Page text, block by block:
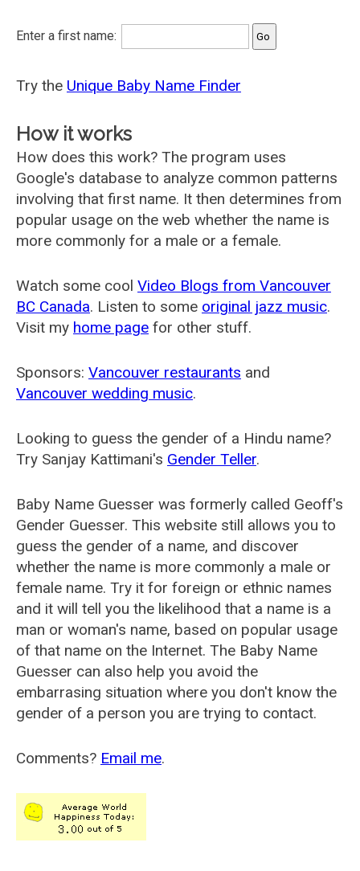
Enter a first name:
Try the Unique Baby Name Finder
How it works
How does this work? The program uses
Google's database to analyze common patterns
involving that first name. It then determines from
popular usage on the web whether the name is
more commonly for a male or a female.
Watch some cool Video Blogs from Vancouver
BC Canada. Listen to some original jazz music.
Visit my home page for other stuff.
Sponsors: Vancouver restaurants and
Vancouver wedding music.
Looking to guess the gender of a Hindu name?
Try Sanjay Kattimani's Gender Teller.
Baby Name Guesser was formerly called Geoff's
Gender Guesser. This website still allows you to
guess the gender of a name, and discover
whether the name is more commonly a male or
female name. Try it for foreign or ethnic names
and it will tell you the likelihood that a name is a
man or woman's name, based on popular usage
of that name on the Internet. The Baby Name
Guesser can also help you avoid the
embarrasing situation where you don't know the
gender of a person you are trying to contact.
Comments? Email me.